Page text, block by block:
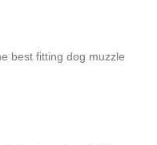
best fitting dog muzzle